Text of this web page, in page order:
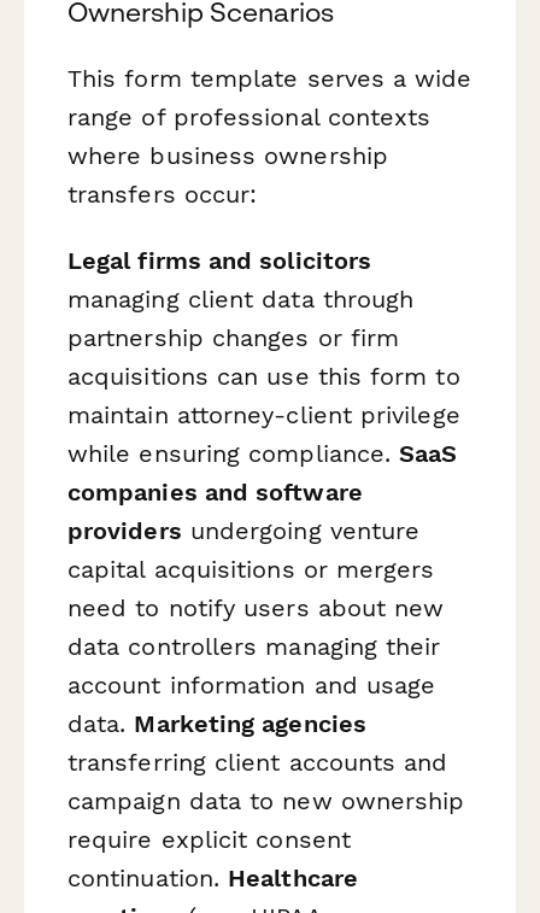
Ownership Scenarios
This form template serves a wide
range of professional contexts
where business ownership
transfers occur:
Legal firms and solicitors
managing client data through
partnership changes or firm
acquisitions can use this form to
maintain attorney-client privilege
while ensuring compliance.SaaS
companies and software
providers undergoing venture
capital acquisitions or mergers
need to notify users about new
data controllers managing their
account information and usage
data. Marketing agencies
transferring client accounts and
campaign data to new ownership
require explicit consent
continuation. Healthcare